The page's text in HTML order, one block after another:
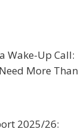
Wake-Up Call:
More Than
2025/26: